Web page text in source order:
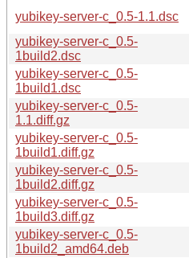
yubikey-server-c_0.5-1.1.dsc
yubikey-server-c_0.5-
1build2.dsc
yubikey-server-c_0.5-
1build1.dsc
yubikey-server-c_0.5-
1.1.diff.gz
yubikey-server-c_0.5-
1build1.diff.gz
yubikey-server-c_0.5-
1build2.diff.gz
yubikey-server-c_0.5-
1build3.diff.gz
yubikey-server-c_0.5-
1build2_amd64.deb